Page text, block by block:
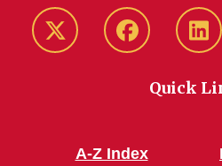
Twitter/X Facebook
Quick
A-Z Index